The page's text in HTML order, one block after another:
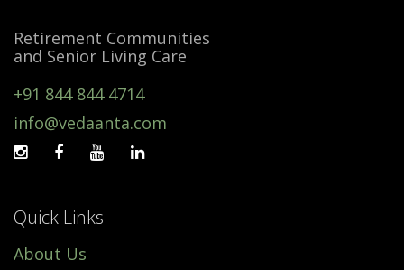
Retirement Communities
and Senior Living Care
+91 844 844 4714
info@vedaanta.com
Quick Links
About Us